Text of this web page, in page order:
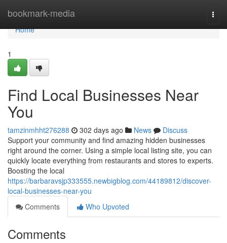
bookmark-media
Home
Home
1
Find Local Businesses Near
You
tamzinmhht276288 302 days ago News
Discuss
Support your community and find amazing hidden businesses
right around the corner. Using a simple local listing site, you can
quickly locate everything from restaurants and stores to experts.
Boosting the local
https://barbaravsjp333555.newbigblog.com/44189812/discover-
local-businesses-near-you
Comments
Who Upvoted
Comments